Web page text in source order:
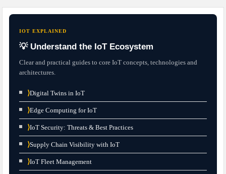
IOT EXPLAINED
💡 Understand the IoT Ecosystem
Clear and practical guides to core IoT concepts, technologies and
architectures.
⟩Digital Twins in IoT
⟩Edge Computing for IoT
⟩IoT Security: Threats & Best Practices
⟩Supply Chain Visibility with IoT
⟩IoT Fleet Management